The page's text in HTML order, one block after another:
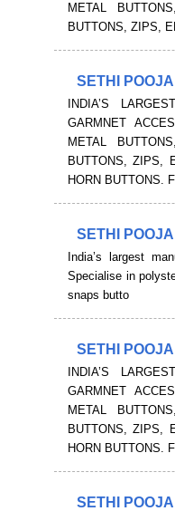
METAL
BUTTONS, ZIPS,
SETHI
INDIA’S
GARMNET
METAL
BUTTONS, ZIPS,
HORN BUTTONS.
SETHI
India’s largest
Specialise in
snaps butto
SETHI
INDIA’S
GARMNET
METAL
BUTTONS, ZIPS,
HORN BUTTONS.
SETHI